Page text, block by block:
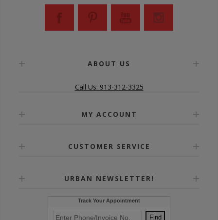
ABOUT US
Call Us: 913-312-3325
MY ACCOUNT
CUSTOMER SERVICE
URBAN NEWSLETTER!